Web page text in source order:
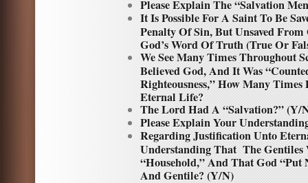
Please Explain The “Salvation
It Is Possible For A Saint To Be
Penalty Of Sin, But Unsaved
God’s Word Of Truth (True Or
We See Many Times Throughout
Believed God, And It Was
Righteousness,” How Many
Eternal Life?
The Lord Had A “Salvation?” (Y/
Please Explain Your
Regarding Justification Unto
Understanding That The Gentiles
“Household,” And That God “Put
And Gentile? (Y/N)